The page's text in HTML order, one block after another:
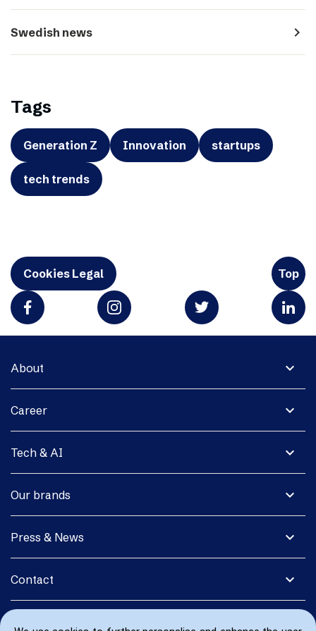
Swedish news navigate_next
Tags
Generation Z Innovation startups
tech trends
Cookies Legal Top
expand_more
About
expand_more
Career
expand_more
Tech & AI
expand_more
Our brands
expand_more
Press & News
expand_more
Contact